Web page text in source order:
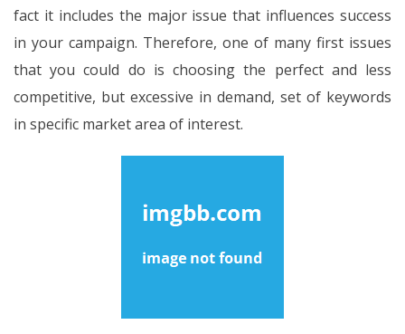
fact it includes the major issue that influences success
in your campaign. Therefore, one of many first issues
that you could do is choosing the perfect and less
competitive, but excessive in demand, set of keywords
in specific market area of interest.